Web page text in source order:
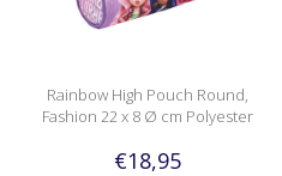
Rainbow High Pouch Round,
Fashion 22 x 8 Ø cm Polyester
€18,95